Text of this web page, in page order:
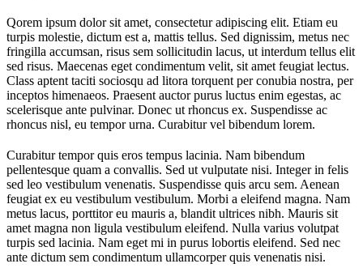
Qorem ipsum dolor sit amet, consectetur adipiscing elit. Etiam eu
turpis molestie, dictum est a, mattis tellus. Sed dignissim, metus nec
fringilla accumsan, risus sem sollicitudin lacus, ut interdum tellus elit
sed risus. Maecenas eget condimentum velit, sit amet feugiat lectus.
Class aptent taciti sociosqu ad litora torquent per conubia nostra, per
inceptos himenaeos. Praesent auctor purus luctus enim egestas, ac
scelerisque ante pulvinar. Donec ut rhoncus ex. Suspendisse ac
rhoncus nisl, eu tempor urna. Curabitur vel bibendum lorem.
Curabitur tempor quis eros tempus lacinia. Nam bibendum
pellentesque quam a convallis. Sed ut vulputate nisi. Integer in felis
sed leo vestibulum venenatis. Suspendisse quis arcu sem. Aenean
feugiat ex eu vestibulum vestibulum. Morbi a eleifend magna. Nam
metus lacus, porttitor eu mauris a, blandit ultrices nibh. Mauris sit
amet magna non ligula vestibulum eleifend. Nulla varius volutpat
turpis sed lacinia. Nam eget mi in purus lobortis eleifend. Sed nec
ante dictum sem condimentum ullamcorper quis venenatis nisi.